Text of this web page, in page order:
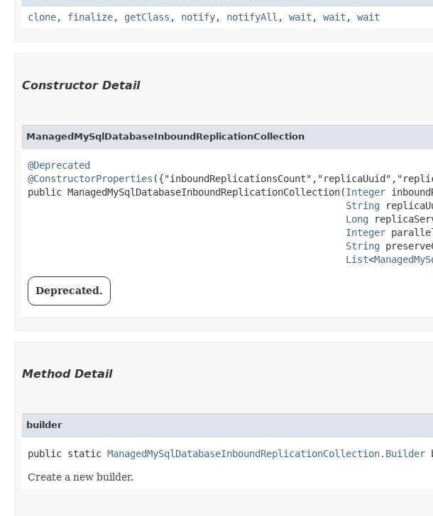
clone, finalize, getClass , notify, notifyAll , wait , wait , wait
Constructor Detail
ManagedMySqlDatabaseInboundReplicationCollection
@Deprecated
@ConstructorProperties
public ManagedMySqlDatabaseInboundReplicationCollection​(Integer
String
Long
Integer
String
List<
Deprecated.
Method Detail
builder
public static ManagedMySqlDatabaseInboundReplicationCollection.Builder
Create a new builder.